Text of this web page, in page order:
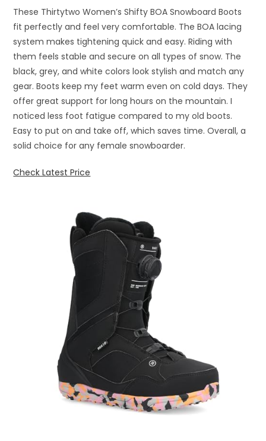
These Thirtytwo Women’s Shifty BOA Snowboard Boots
fit perfectly and feel very comfortable. The BOA lacing
system makes tightening quick and easy. Riding with
them feels stable and secure on all types of snow. The
black, grey, and white colors look stylish and match any
gear. Boots keep my feet warm even on cold days. They
offer great support for long hours on the mountain. I
noticed less foot fatigue compared to my old boots.
Easy to put on and take off, which saves time. Overall, a
solid choice for any female snowboarder.
Check Latest Price